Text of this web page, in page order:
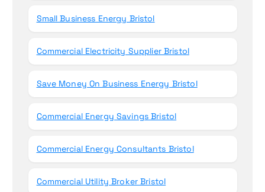
Small Business Energy Bristol
Commercial Electricity Supplier Bristol
Save Money On Business Energy Bristol
Commercial Energy Savings Bristol
Commercial Energy Consultants Bristol
Commercial Utility Broker Bristol